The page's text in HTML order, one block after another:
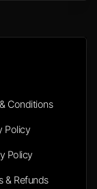
Conditions
Policy
Policy
& Refunds